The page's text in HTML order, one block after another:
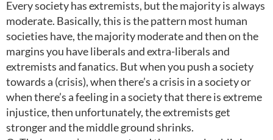
Every society has extremists, but the majority is always
moderate. Basically, this is the pattern most human
societies have, the majority moderate and then on the
margins you have liberals and extra-liberals and
extremists and fanatics. But when you push a society
towards a (crisis), when there’s a crisis in a society or
when there’s a feeling in a society that there is extreme
injustice, then unfortunately, the extremists get
stronger and the middle ground shrinks.